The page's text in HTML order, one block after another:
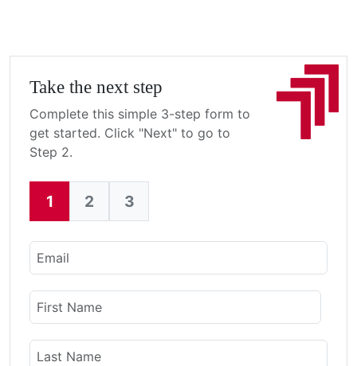
Take the next step
Complete this simple 3-step form to
get started. Click "Next" to go to
Step 2.
Current:
1 2 3
Email
Name
First Name
Last Name